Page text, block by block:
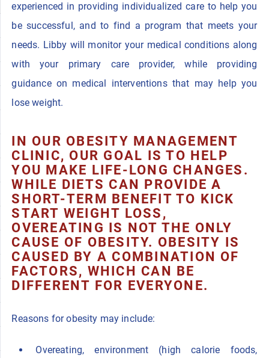
experienced in providing individualized care to help you
be successful, and to find a program that meets your
needs. Libby will monitor your medical conditions along
with your primary care provider, while providing
guidance on medical interventions that may help you
lose weight.
IN OUR OBESITY MANAGEMENT
CLINIC, OUR GOAL IS TO HELP
YOU MAKE LIFE-LONG CHANGES.
WHILE DIETS CAN PROVIDE A
SHORT-TERM BENEFIT TO KICK
START WEIGHT LOSS,
OVEREATING IS NOT THE ONLY
CAUSE OF OBESITY. OBESITY IS
CAUSED BY A COMBINATION OF
FACTORS, WHICH CAN BE
DIFFERENT FOR EVERYONE.
Reasons for obesity may include:
Overeating, environment (high calorie foods,